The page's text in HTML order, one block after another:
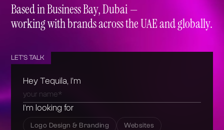
Based in Business Bay, Dubai —
working with brands across the UAE and globally.
LET'S TALK
Hey Tequila, I’m
I’m looking for
Logo Design & Branding Websites